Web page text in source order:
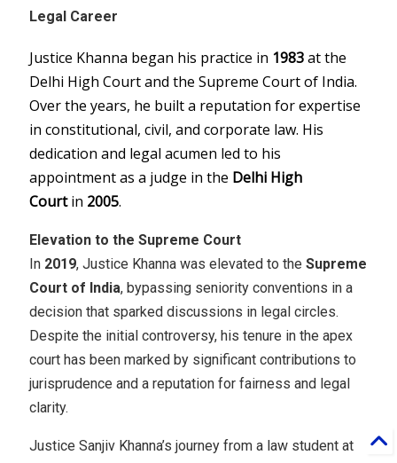
Legal Career
Justice Khanna began his practice in 1983at the
Delhi High Court and the Supreme Court of India.
Over the years, he built a reputation for expertise
in constitutional, civil, and corporate law. His
dedication and legal acumen led to his
appointment as a judge in the Delhi High
Courtin 2005.
Elevation to the Supreme Court
In 2019, Justice Khanna was elevated to theSupreme
Court of India, bypassing seniority conventions in a
decision that sparked discussions in legal circles.
Despite the initial controversy, his tenure in the apex
court has been marked by significant contributions to
jurisprudence and a reputation for fairness and legal
clarity.
Justice Sanjiv Khanna’s journey from a law student at